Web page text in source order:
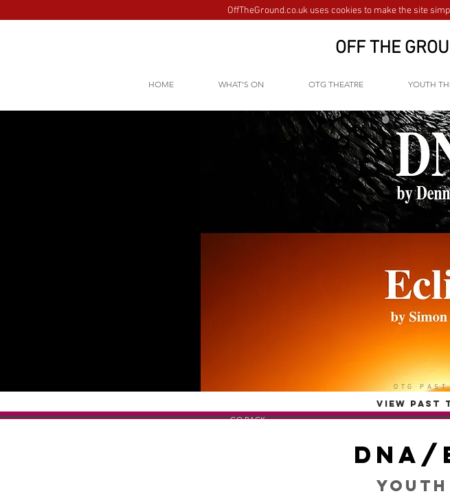
OFF THE
HOME WHAT'S ON OTG THEATRE YOUTH
OffTheGround.co.uk uses cookies to make the site
GO BACK
OTG PAST
GO BACK
VIEW PAST